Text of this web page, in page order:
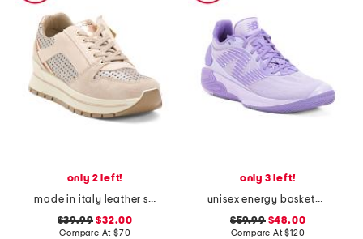
only 2 left!
made in italy leather sneakers with lateral zip
$39.99 $32.00
Compare At $70
only 3 left!
unisex energy basketball sneakers
$59.99$48.00
Compare At$120